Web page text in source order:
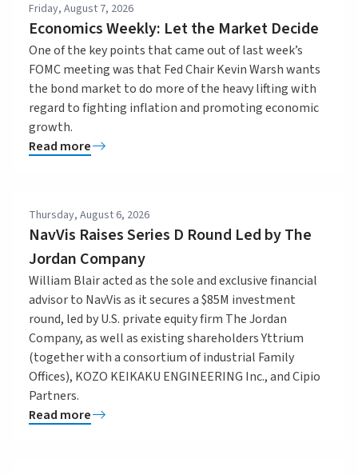
Friday, August 7, 2026
Economics Weekly: Let the Market Decide
One of the key points that came out of last week’s
FOMC meeting was that Fed Chair Kevin Warsh wants
the bond market to do more of the heavy lifting with
regard to fighting inflation and promoting economic
growth.
Read more
Thursday, August 6, 2026
NavVis Raises Series D Round Led by The
Jordan Company
William Blair acted as the sole and exclusive financial
advisor to NavVis as it secures a $85M investment
round, led by U.S. private equity firm The Jordan
Company, as well as existing shareholders Yttrium
(together with a consortium of industrial Family
Offices), KOZO KEIKAKU ENGINEERING Inc., and Cipio
Partners.
Read more